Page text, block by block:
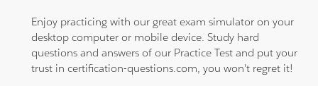
Enjoy practicing with our great exam simulator on your
desktop computer or mobile device. Study hard
questions and answers of our Practice Test and put your
trust in certification-questions.com, you won't regret it!